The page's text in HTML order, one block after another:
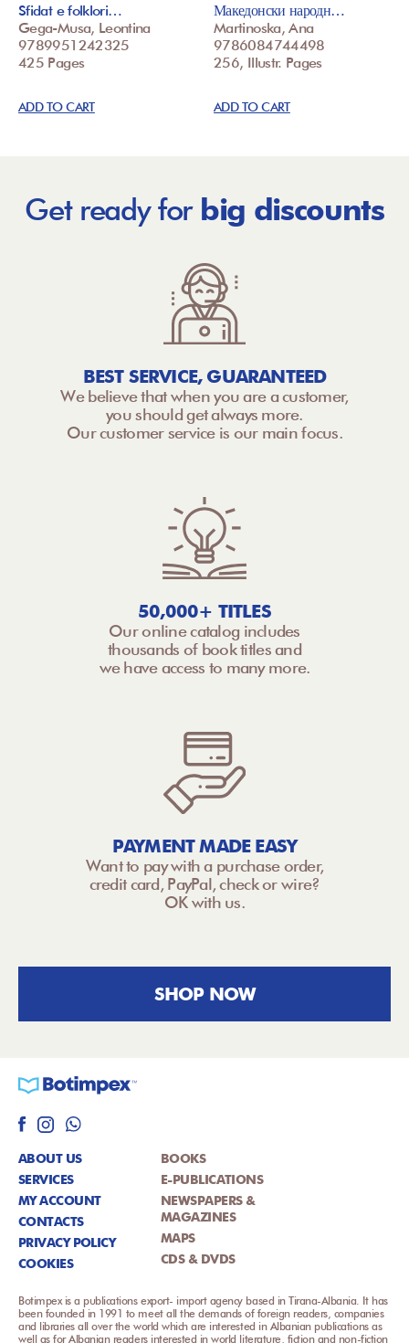
Sfidat e folklori…
Gega-Musa, Leontina
9789951242325
425 Pages
ADD TO CART
Македонски народн…
Martinoska, Ana
9786084744498
256, Illustr. Pages
ADD TO CART
Get ready for big discounts
BEST SERVICE, GUARANTEED
We believe that when you are a customer,
you should get always more.
Our customer service is our main focus.
50,000+ TITLES
Our online catalog includes
thousands of book titles and
we have access to many more.
PAYMENT MADE EASY
Want to pay with a purchase order,
credit card, PayPal, check or wire?
OK with us.
SHOP NOW
ABOUT US
SERVICES
MY ACCOUNT
CONTACTS
PRIVACY POLICY
COOKIES
BOOKS
E-PUBLICATIONS
NEWSPAPERS &
MAGAZINES
MAPS
CDS & DVDS
Botimpex is a publications export- import agency based in Tirana-Albania. It has
been founded in 1991 to meet all the demands of foreign readers, companies
and libraries all over the world which are interested in Albanian publications as
well as for Albanian readers interested in world literature, fiction and non-fiction